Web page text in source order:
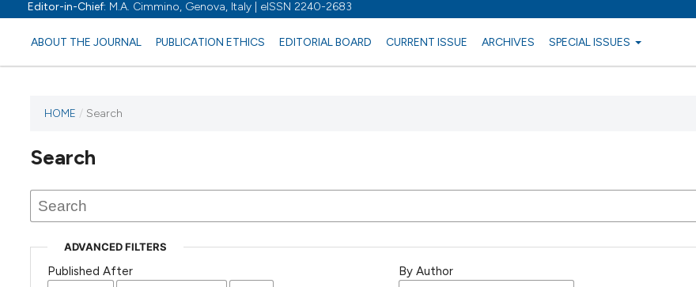
Editor-in-Chief: M.A. Cimmino, Genova, Italy | eISSN 2240-2683
ABOUT THE JOURNAL PUBLICATION ETHICS EDITORIAL BOARD CURRENT ISSUE ARCHIVES SPECIAL ISSUES
HOME / Search
Search
ADVANCED FILTERS
Published After By Author